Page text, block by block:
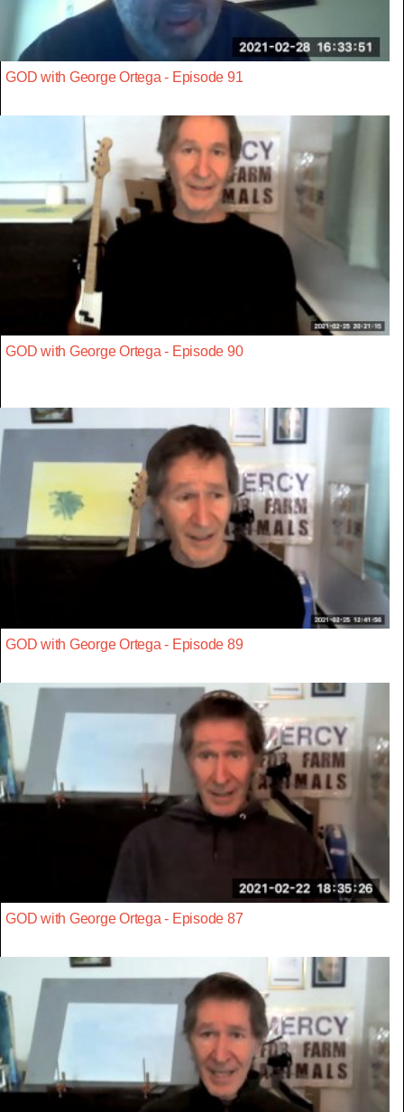
GOD with George Ortega - Episode 91
GOD with George Ortega - Episode 90
GOD with George Ortega - Episode 89
GOD with George Ortega - Episode 87